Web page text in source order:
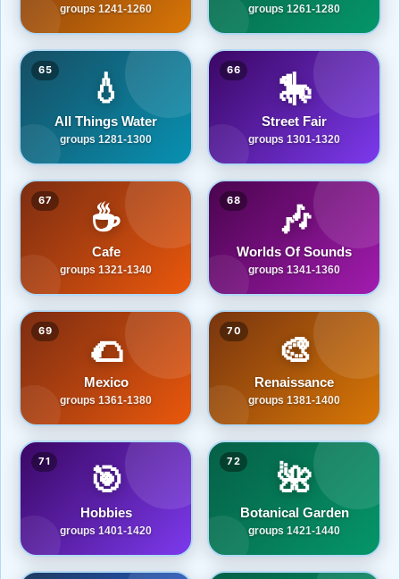
groups 1241-1260 groups 1261-1280
65 💧
All Things Water
groups 1281-1300
66 🎠
Street Fair
groups 1301-1320
67 ☕
Cafe
groups 1321-1340
68 🎶
Worlds Of Sounds
groups 1341-1360
69 🌮
Mexico
groups 1361-1380
70 🎨
Renaissance
groups 1381-1400
71 🎯
Hobbies
groups 1401-1420
72 🌺
Botanical Garden
groups 1421-1440